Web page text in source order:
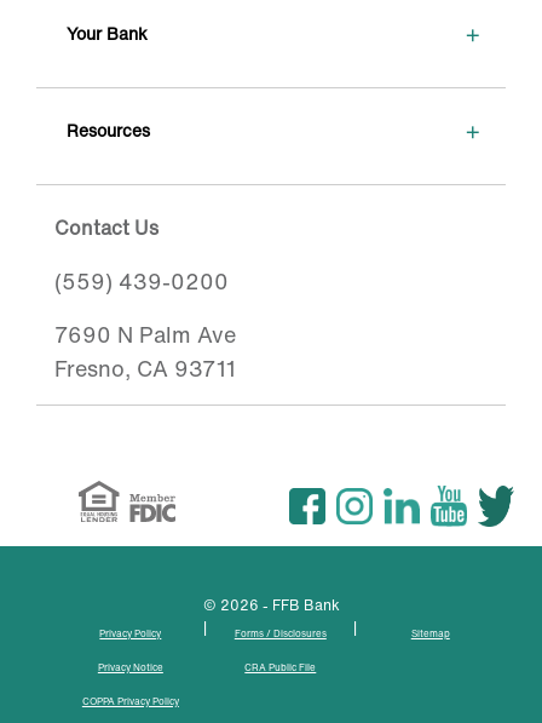
Your Bank +
Resources +
Contact Us
(559) 439-0200
7690 N Palm Ave
Fresno, CA 93711
© 2026 - FFB Bank
Privacy Policy
Privacy Notice
COPPA Privacy Policy
| Forms / Disclosures
CRA Public File
| Sitemap